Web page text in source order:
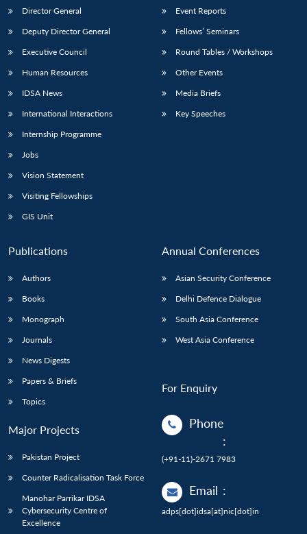
Director General
Deputy Director General
Executive Council
Human Resources
IDSA News
International Interactions
Internship Programme
Jobs
Vision Statement
Visiting Fellowships
GIS Unit
Event Reports
Fellows’ Seminars
Round Tables / Workshops
Other Events
Media Briefs
Key Speeches
Publications
Authors
Books
Monograph
Journals
News Digests
Papers & Briefs
Topics
Major Projects
Pakistan Project
Counter Radicalisation Task Force
Manohar Parrikar IDSA
Cybersecurity Centre of
Excellence
Annual Conferences
Asian Security Conference
Delhi Defence Dialogue
South Asia Conference
West Asia Conference
For Enquiry
Phone
:
(+91-11)-2671 7983
Email :
adps[dot]idsa[at]nic[dot]in